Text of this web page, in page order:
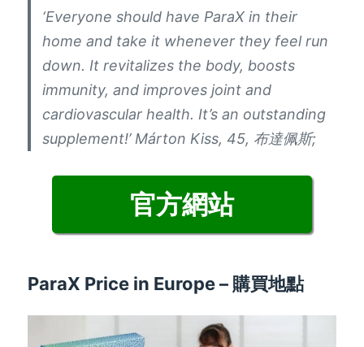
‘Everyone should have ParaX in their
home and take it whenever they feel run
down. It revitalizes the body, boosts
immunity,and improves joint and
cardiovascular health. It’s an outstanding
supplement!’ Márton Kiss, 45, 布達佩斯;
官方網站
ParaX Price in Europe– 購買地點